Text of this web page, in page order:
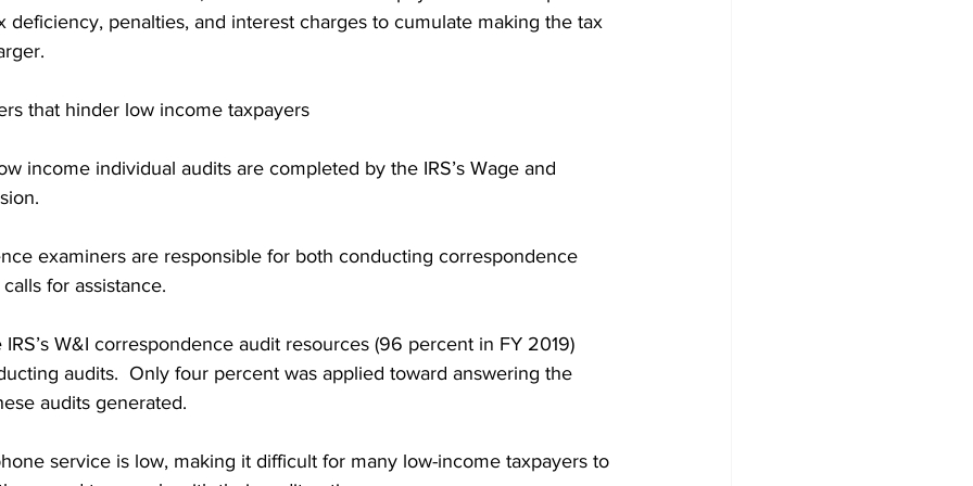
deficiency, penalties, and interest charges to cumulate making the tax
that hinder low income taxpayers
income individual audits are completed by the IRS’s Wage and
examiners are responsible for both conducting correspondence
for assistance.
W&I correspondence audit resources (96 percent in FY 2019)
audits.  Only four percent was applied toward answering the
audits generated.
service is low, making it difficult for many low-income taxpayers to